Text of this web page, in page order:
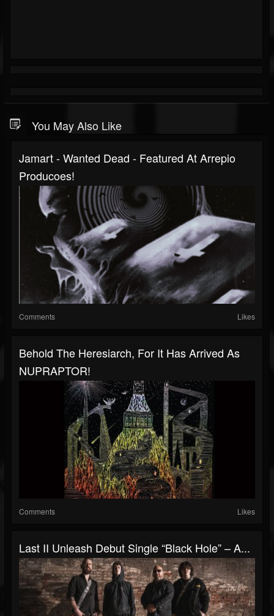
You May Also Like
Jamart - Wanted Dead - Featured At Arrepio
Producoes!
Comments Likes
Behold The Heresiarch, For It Has Arrived As
NUPRAPTOR!
Comments Likes
Last II Unleash Debut Single “Black Hole” – A...